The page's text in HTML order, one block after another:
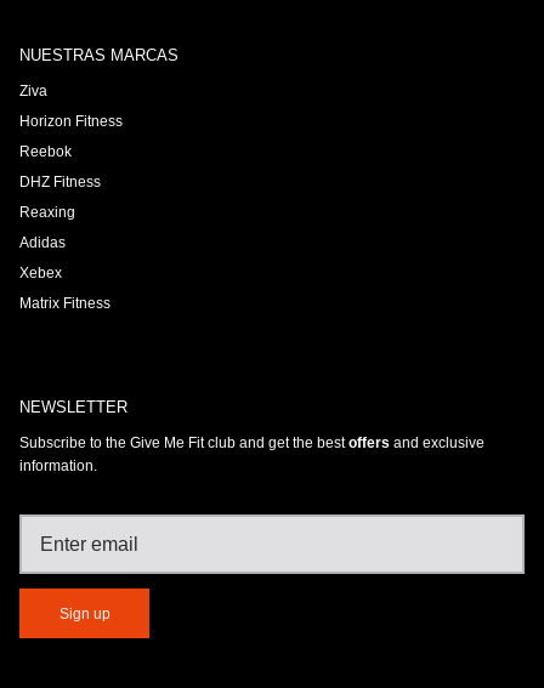
NUESTRAS MARCAS
Ziva
Horizon Fitness
Reebok
DHZ Fitness
Reaxing
Adidas
Xebex
Matrix Fitness
NEWSLETTER
Subscribe to the Give Me Fit club and get the bestoffers and exclusive
information.
Sign up